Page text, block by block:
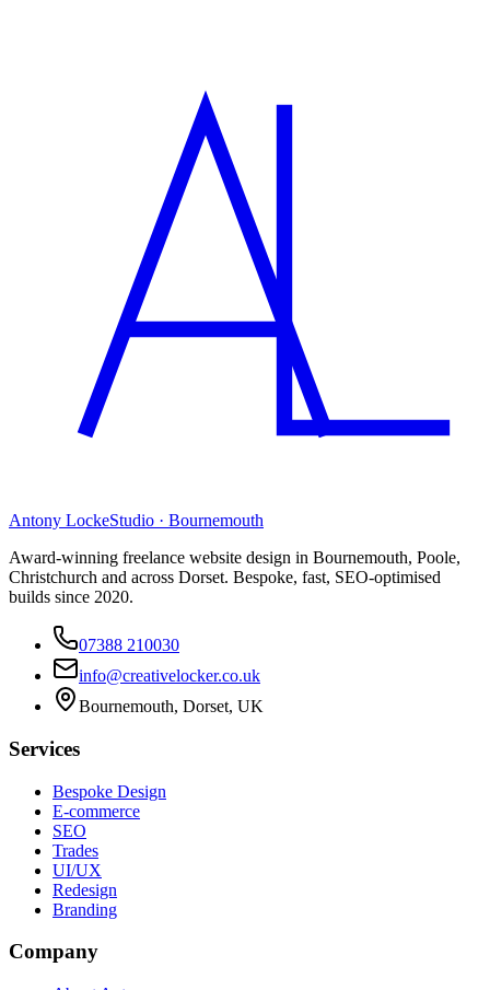
Antony LockeStudio · Bournemouth
Award-winning freelance website design in Bournemouth, Poole,
Christchurch and across Dorset. Bespoke, fast, SEO-optimised
builds since 2020.
07388 210030
info@creativelocker.co.uk
Bournemouth, Dorset, UK
Services
Bespoke Design
E-commerce
SEO
Trades
UI/UX
Redesign
Branding
Company